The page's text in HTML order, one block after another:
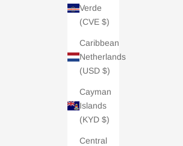
Verde
(CVE $)
Caribbean
Netherlands
(USD $)
Cayman
Islands
(KYD $)
Central